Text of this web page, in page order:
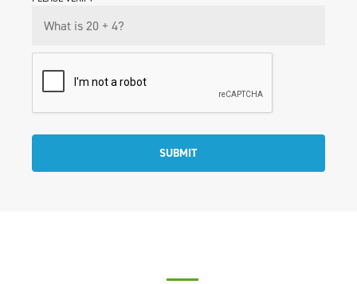
SUBMIT